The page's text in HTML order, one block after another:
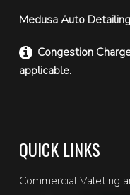
Medusa Auto
Congestion
applicable.
QUICK LINKS
Commercial Valeting